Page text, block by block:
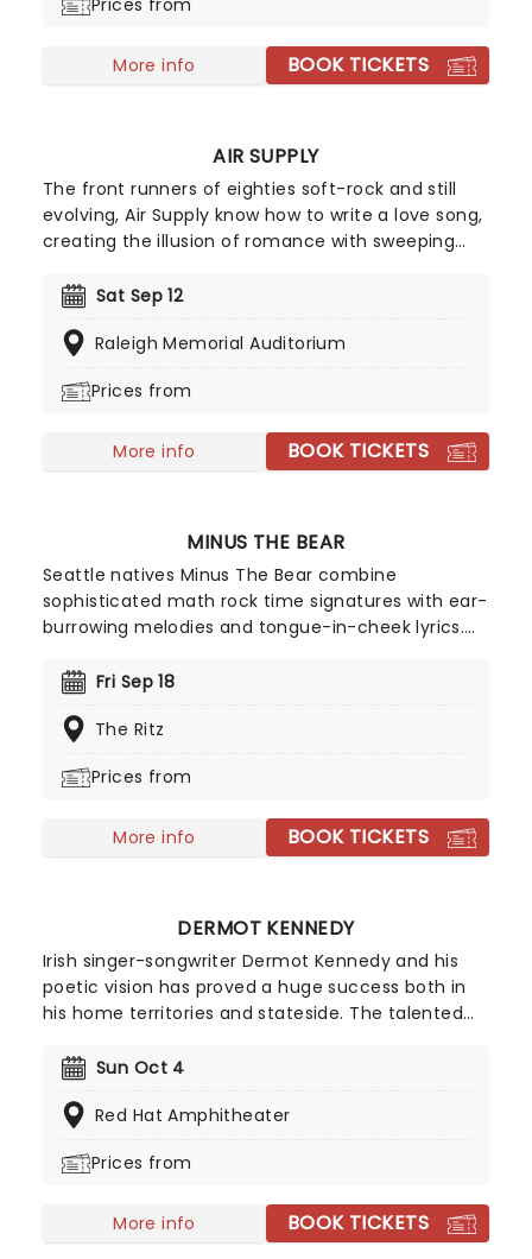
Prices from
More info BOOK TICKETS
AIR SUPPLY
The front runners of eighties soft-rock and still
evolving, Air Supply know how to write a love song,
creating the illusion of romance with sweeping
evening the Aussie megastars will enchant, as
catalog, with hits such as 'You are my Lady',
many more!
Sat Sep 12
Raleigh Memorial Auditorium
Prices from
More info BOOK TICKETS
MINUS THE BEAR
Seattle natives Minus The Bear combine
sophisticated math rock time signatures with ear-
burrowing melodies and tongue-in-cheek lyrics.
Lemurs, Man, Lemurs, the quartet indeed marches
drums. Bursting out of the windy city with their
stride six years later with the release of seminal
has gone from strength to strength and solidified
Fri Sep 18
The Ritz
Prices from
More info BOOK TICKETS
DERMOT KENNEDY
Irish singer-songwriter Dermot Kennedy and his
poetic vision has proved a huge success both in
his home territories and stateside. The talented
life and death, love and loss, mashing the heady
reminiscent of modern hip hop. He's a beautiful
and Drake, and his music is utterly addictive
concert or alone in the car.
Sun Oct 4
Red Hat Amphitheater
Prices from
More info BOOK TICKETS